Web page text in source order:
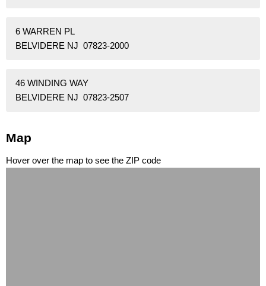
6 WARREN PL
BELVIDERE NJ 07823-2000
46 WINDING WAY
BELVIDERE NJ 07823-2507
Map
Hover over the map to see the ZIP code